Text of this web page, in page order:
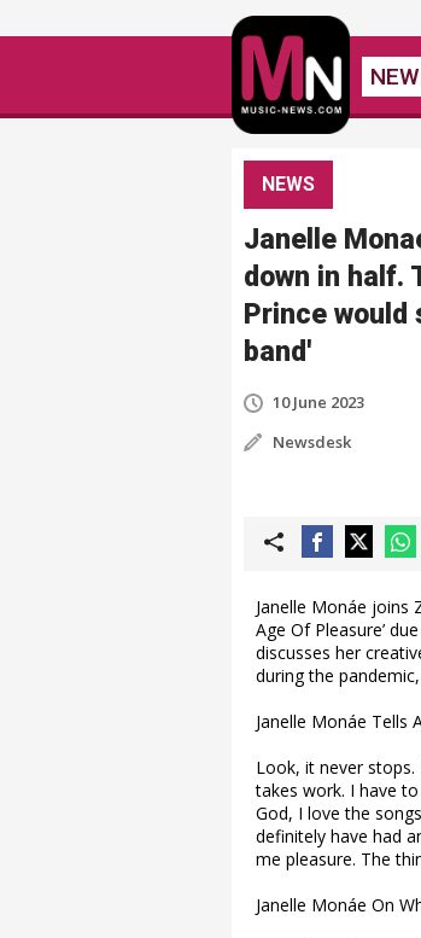
NEWS
Janelle
down in half.
Prince would
band'
10 June 2023
Newsdesk
Janelle Monáe joins
Age Of Pleasure’
discusses her
during the
Janelle Monáe Tells
Look, it never
takes work. I have
God, I love the
definitely have had
me pleasure. The
Janelle Monáe On